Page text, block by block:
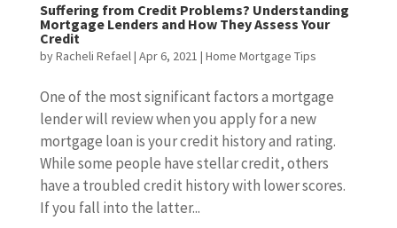
Suffering from Credit Problems? Understanding
Mortgage Lenders and How They Assess Your
Credit
byRacheli Refael| Apr 6, 2021 | Home Mortgage Tips
One of the most significant factors a mortgage
lender will review when you apply for a new
mortgage loan is your credit history and rating.
While some people have stellar credit, others
have a troubled credit history with lower scores.
If you fall into the latter...